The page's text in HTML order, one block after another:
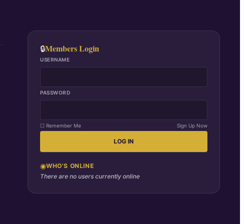
🔒Members Login
USERNAME
PASSWORD
☐ Remember Me Sign Up Now
LOG IN
◉WHO'S ONLINE
There are no users currently online